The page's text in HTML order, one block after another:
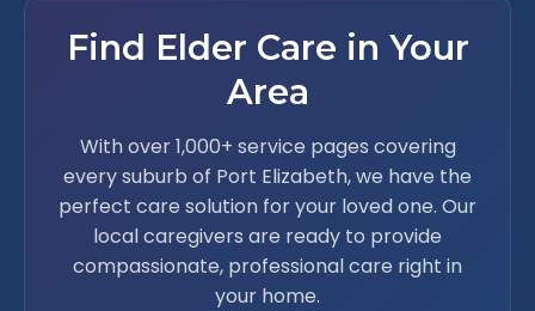
Find Elder Care in Your
Area
With over 1,000+ service pages covering
every suburb of Port Elizabeth, we have the
perfect care solution for your loved one. Our
local caregivers are ready to provide
compassionate, professional care right in
your home.